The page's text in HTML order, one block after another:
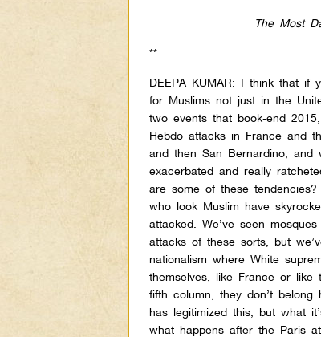
The Most
**
DEEPA KUMAR: I think that
for Muslims not just in the
two events that book-end
Hebdo attacks in France and
and then San Bernardino,
exacerbated and really
are some of these
who look Muslim have
attacked. We’ve seen
attacks of these sorts, but
nationalism where White
themselves, like France or
fifth column, they don’t
has legitimized this, but what
what happens after the Paris